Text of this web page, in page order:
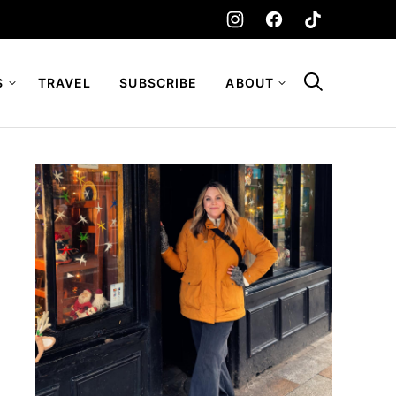
TRAVEL SUBSCRIBE ABOUT